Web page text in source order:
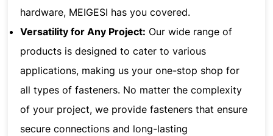
hardware, MEIGESI has you covered.
Versatility for Any Project: Our wide range of
products is designed to cater to various
applications, making us your one-stop shop for
all types of fasteners. No matter the complexity
of your project, we provide fasteners that ensure
secure connections and long-lasting